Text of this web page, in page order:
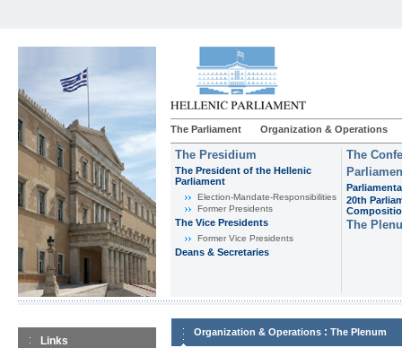
The Parliament Organization & Operations
The Presidium
The President of the Hellenic
Parliament
Εlection-Mandate-Responsibilities
Former Presidents
The Vice Presidents
Former Vice Presidents
Deans & Secretaries
The
20th
The
Links
Organization & Operations : The Plenum